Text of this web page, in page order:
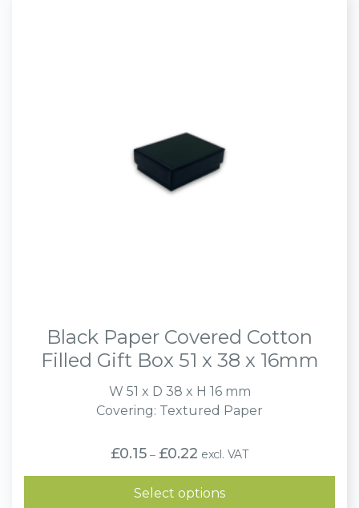
Black Paper Covered Cotton
Filled Gift Box 51 x 38 x 16mm
W 51 x D 38 x H 16 mm
Covering: Textured Paper
£0.15 – £0.22Price
range:
£0.15
through
£0.22
excl. VAT
Select options